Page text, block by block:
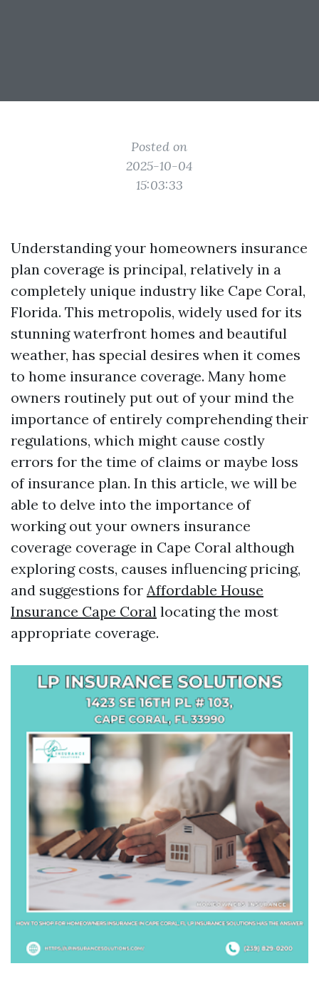
Posted on
2025-10-04
15:03:33
Understanding your homeowners insurance
plan coverage is principal, relatively in a
completely unique industry like Cape Coral,
Florida. This metropolis, widely used for its
stunning waterfront homes and beautiful
weather, has special desires when it comes
to home insurance coverage. Many home
owners routinely put out of your mind the
importance of entirely comprehending their
regulations, which might cause costly
errors for the time of claims or maybe loss
of insurance plan. In this article, we will be
able to delve into the importance of
working out your owners insurance
coverage coverage in Cape Coral although
exploring costs, causes influencing pricing,
and suggestions for Affordable House
Insurance Cape Coral locating the most
appropriate coverage.